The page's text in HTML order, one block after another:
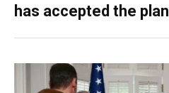
has accepted the plan